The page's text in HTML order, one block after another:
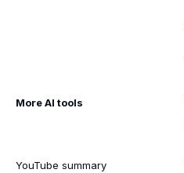
More AI tools
YouTube summary